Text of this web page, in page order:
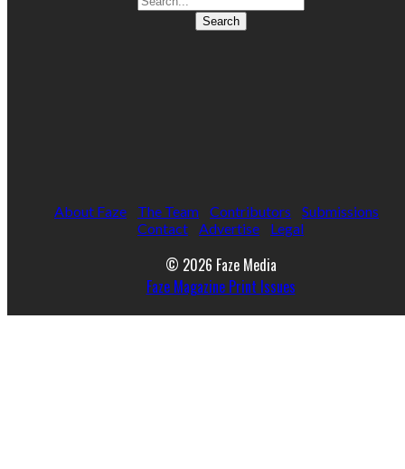
About Faze The Team Contributors
Submissions
Contact
Advertise Legal
© 2026 Faze Media
Faze Magazine Print Issues